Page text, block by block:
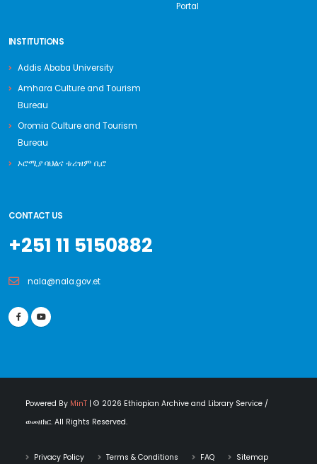
Portal
INSTITUTIONS
Addis Ababa University
Amhara Culture and Tourism
Bureau
Oromia Culture and Tourism
Bureau
ኦሮሚያ ባህልና ቱሪዝም ቢሮ
CONTACT US
+251 11 5150882
nala@nala.gov.et
Powered By MinT | © 2026 Ethiopian Archive and Library Service /
ወመዘክር. All Rights Reserved.
Privacy Policy Terms & Conditions FAQ Sitemap